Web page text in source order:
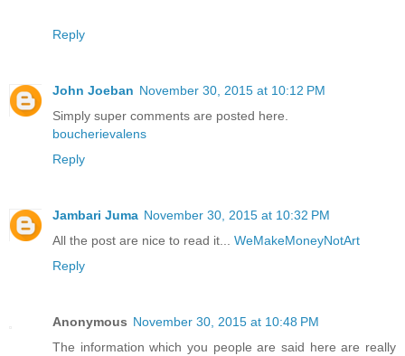
Reply
John Joeban November 30, 2015 at 10:12 PM
Simply super comments are posted here.
boucherievalens
Reply
Jambari Juma November 30, 2015 at 10:32 PM
All the post are nice to read it... WeMakeMoneyNotArt
Reply
Anonymous November 30, 2015 at 10:48 PM
The information which you people are said here are really